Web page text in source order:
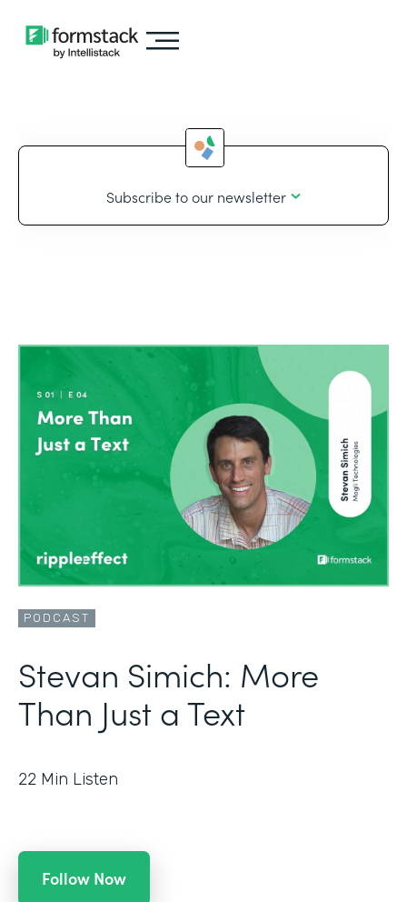
Subscribe to our newsletter
PODCAST
Stevan Simich: More
Than Just a Text
22 Min Listen
Follow Now